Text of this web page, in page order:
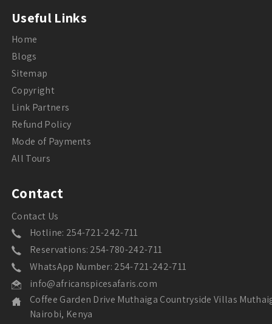
Useful Links
Home
Blogs
Sitemap
Copyright
Link Partners
Refund Policy
Mode of Payments
All Tours
Contact
Contact Us
Hotline: 254-721-242-711
Reservations: 254-780-242-711
WhatsApp Number: 254-721-242-711
info@africanspicesafaris.com
Coffee Garden Drive Muthaiga Countryside Villas
Nairobi, Kenya